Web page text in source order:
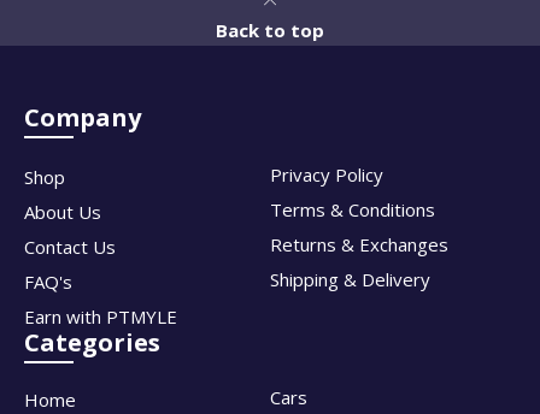
Back to top
Company
Shop
About Us
Contact Us
FAQ's
Earn with PTMYLE
Privacy Policy
Terms & Conditions
Returns & Exchanges
Shipping & Delivery
Categories
Home
Cars